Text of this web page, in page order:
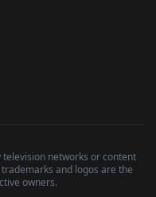
television networks or content
and logos are the
owners.